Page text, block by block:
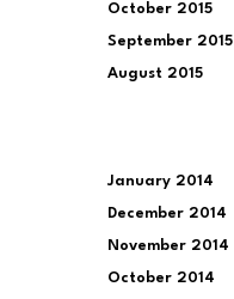
October 2015
September 2015
August 2015
January 2014
December 2014
November 2014
October 2014